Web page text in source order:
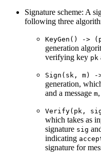
Signature scheme: A
following three
KeyGen() ->
generation
verifying key pk
Sign(sk, m) -
generation,
and a message m
Verify(pk,
which takes as
signature sig
indicating
signature for